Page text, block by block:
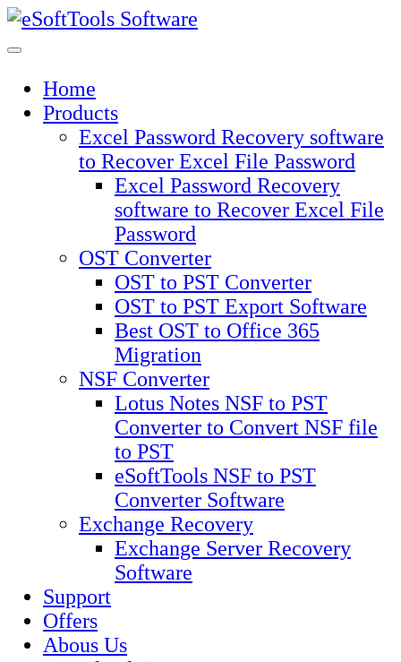
Skip
to
Home
Products
Excel Password Recovery software
to Recover Excel File Password
Excel Password Recovery
software to Recover Excel File
Password
OST Converter
OST to PST Converter
OST to PST Export Software
Best OST to Office 365
Migration
NSF Converter
Lotus Notes NSF to PST
Converter to Convert NSF file
to PST
eSoftTools NSF to PST
Converter Software
Exchange Recovery
Exchange Server Recovery
Software
Support
Offers
Abous Us